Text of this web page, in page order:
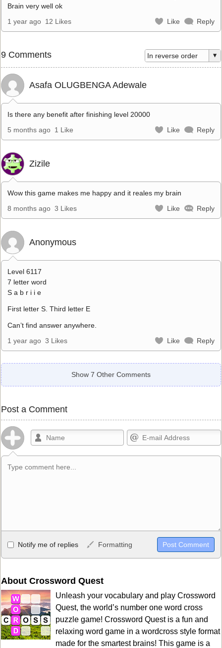
Brain very well ok
1 year ago 12 Likes Like Reply
9 Comments
Asafa OLUGBENGA Adewale
Is there any benefit after finishing level 20000
5 months ago 1 Like Like Reply
Zizile
Wow this game makes me happy and it reales my brain
8 months ago 3 Likes Like Reply
Anonymous
Level 6117
7 letter word
S a b r i i e
First letter S. Third letter E
Can’t find answer anywhere.
1 year ago 3 Likes Like Reply
Show 7 Other Comments
Post a Comment
Allowed HTML
<b>, <strong>, <u>, <i>, <em>, <s>, <big>, <small>, <sup>,
HTML, URLs automagically become links, and [img]URL
here[/img] will display an external image.
Markdown Format
**Bold**, _underline_, *italic*, ~~strikethrough~~, `highlight`,
```code``` escapes HTML. HTML and Markdown may be used
together in your comment.
Notify me of replies Formatting
About Crossword Quest
Unleash your vocabulary and play Crossword
Quest, the world’s number one word cross
puzzle game! Crossword Quest is a fun and
relaxing word game in a wordcross style format
made for the smartest brains! This game is a